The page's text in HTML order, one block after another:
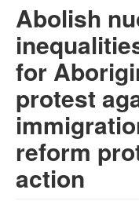
ABOUT
SERVICES
Search form
Search
Abolish
for
protest
reform
action